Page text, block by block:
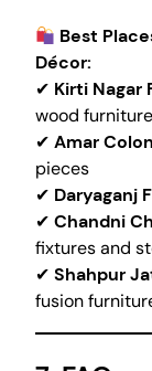
Best
Décor:
✔ Kirti Nagar
wood furniture
✔ Amar
pieces
✔ Daryaganj
✔ Chandni
fixtures and
✔ Shahpur
fusion